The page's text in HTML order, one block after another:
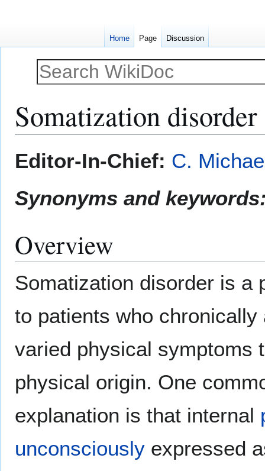
Somatization disorder
toto
Editor-In-Chief: C.
Synonyms and
Overview
Somatization disorder is a
to patients who
varied physical symptoms
physical origin. One
explanation is that internal
unconsciously expressed
Home Page Discussion